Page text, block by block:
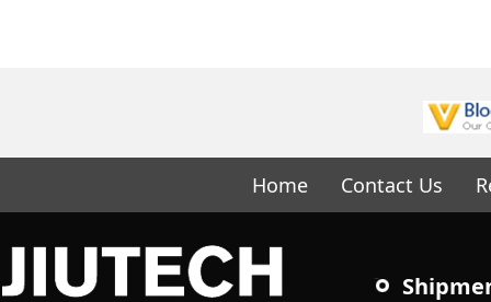
Home Contact Us